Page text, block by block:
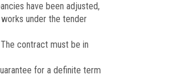
have been adjusted,
under the tender
contract must be in
for a definite term